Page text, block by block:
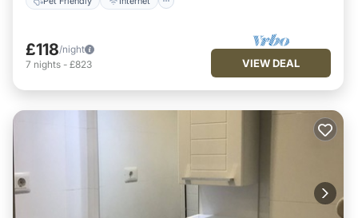
£118/night
7 nights - £823 VIEW DEAL